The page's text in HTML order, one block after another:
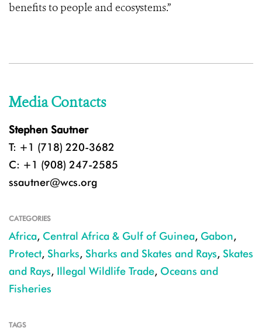
benefits to people and ecosystems.”
Media Contacts
Stephen Sautner
T: +1 (718) 220-3682
C: +1 (908) 247-2585
ssautner@wcs.org
CATEGORIES
Africa, Central Africa & Gulf of Guinea, Gabon,
Protect, Sharks, Sharks and Skates and Rays, Skates
and Rays, Illegal Wildlife Trade, Oceans and
Fisheries
TAGS